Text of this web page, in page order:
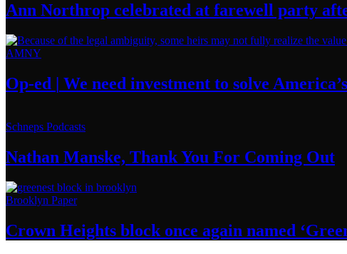
Ann Northrop celebrated at farewell party
AMNY
Op-ed We need investment to solve America’s
Schneps Podcasts
Nathan Manske, Thank You For Coming Out
Brooklyn Paper
Crown Heights block once again named